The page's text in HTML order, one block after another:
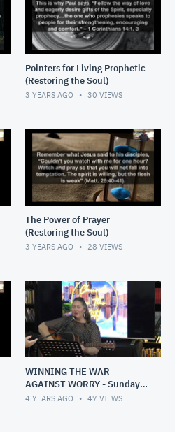
Pointers for Living Prophetic
(Restoring the Soul)
3 YEARS AGO 30 VIEWS
The Power of Prayer
(Restoring the Soul)
3 YEARS AGO 28 VIEWS
WINNING THE WAR
AGAINST WORRY - Sunday,
1 May 2022
4 YEARS AGO 47 VIEWS